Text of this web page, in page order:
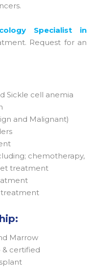
Specialist in
Request for an
Sickle cell anemia
and Malignant)
chemotherapy,
treatment
treatment
Marrow
certified